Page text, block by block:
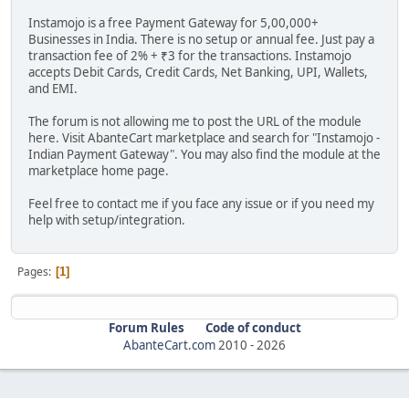
Instamojo is a free Payment Gateway for 5,00,000+
Businesses in India. There is no setup or annual fee. Just pay a
transaction fee of 2% + ₹3 for the transactions. Instamojo
accepts Debit Cards, Credit Cards, Net Banking, UPI, Wallets,
and EMI.
The forum is not allowing me to post the URL of the module
here. Visit AbanteCart marketplace and search for "Instamojo -
Indian Payment Gateway". You may also find the module at the
marketplace home page.
Feel free to contact me if you face any issue or if you need my
help with setup/integration.
Pages 1
Forum Rules
Code of conduct
AbanteCart.com2010 -2026